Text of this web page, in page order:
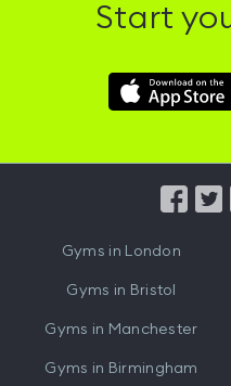
Start
Download
Hussle
Gyms in London
Gyms in Bristol
Gyms in Manchester
Gyms in Birmingham